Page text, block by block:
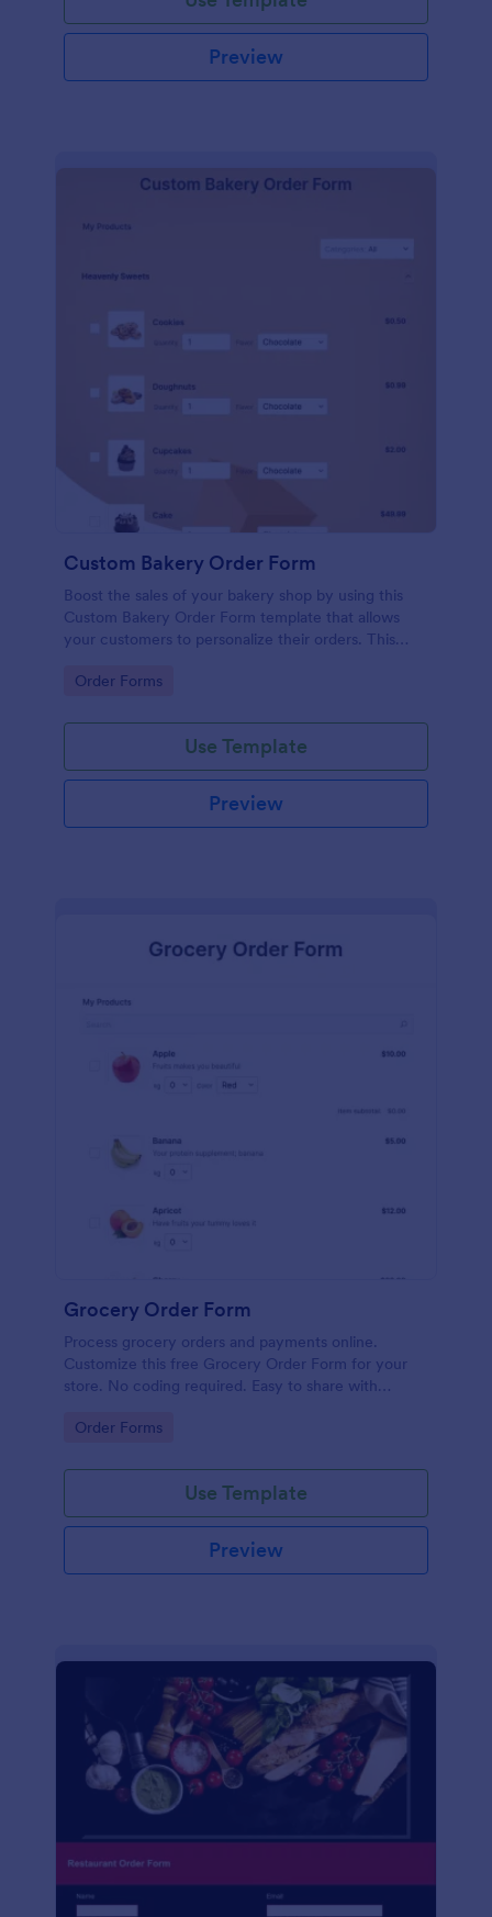
Preview
Custom Bakery Order Form
Boost the sales of your bakery shop by using this
Custom Bakery Order Form template that allows
your customers to personalize their orders. This
Go to Category:
Order Forms
Use Template
Preview
Grocery Order Form
Process grocery orders and payments online.
Customize this free Grocery Order Form for your
store. No coding required. Easy to share with
Go to Category:
Order Forms
Use Template
Preview